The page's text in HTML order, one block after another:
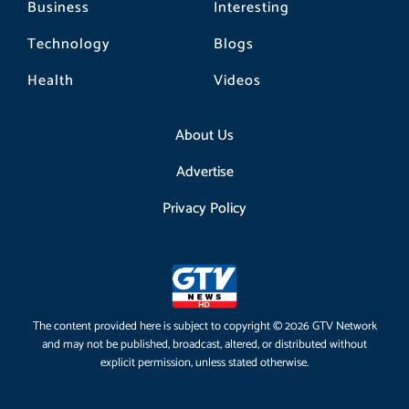
Business
Technology
Health
Interesting
Blogs
Videos
About Us
Advertise
Privacy Policy
The content provided here is subject to copyright © 2026 GTV Network
and may not be published, broadcast, altered, or distributed without
explicit permission, unless stated otherwise.